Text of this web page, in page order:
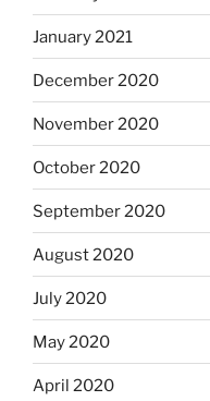
January 2021
December 2020
November 2020
October 2020
September 2020
August 2020
July 2020
May 2020
April 2020